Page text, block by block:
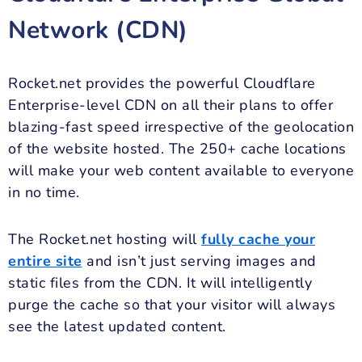
Network (CDN)
Rocket.net provides the powerful Cloudflare
Enterprise-level CDN on all their plans to offer
blazing-fast speed irrespective of the geolocation
of the website hosted. The 250+ cache locations
will make your web content available to everyone
in no time.
The Rocket.net hosting will fully cache your
entire site and isn’t just serving images and
static files from the CDN. It will intelligently
purge the cache so that your visitor will always
see the latest updated content.